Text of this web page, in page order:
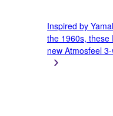
Inspired by
the 1960s, these
new Atmosfeel